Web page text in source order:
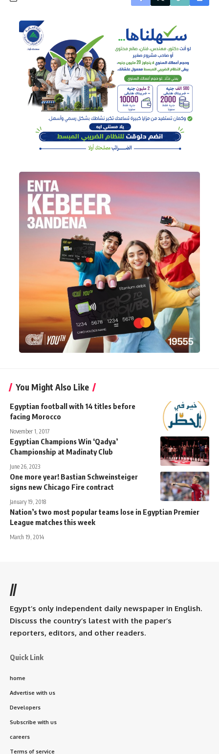
You Might Also Like
Egyptian football with 14 titles before
facing Morocco
November 1, 2017
Egyptian Champions Win ‘Qadya’
Championship at Madinaty Club
June 26, 2023
One more year! Bastian Schweinsteiger
signs new Chicago Fire contract
January 19, 2018
Nation’s two most popular teams lose in Egyptian Premier
League matches this week
March 19, 2014
//
Egypt’s only independent daily newspaper in English.
Discuss the country’s latest with the paper’s
reporters, editors, and other readers.
Quick Link
home
Advertise with us
Developers
Subscribe with us
careers
Terms of service